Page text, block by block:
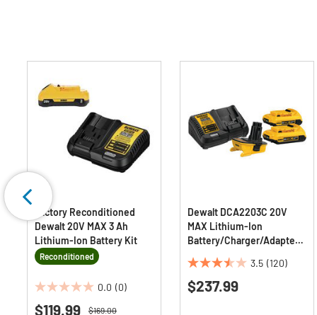
Factory Reconditioned
Dewalt 20V MAX 3 Ah
Lithium-Ion Battery Kit
Reconditioned
0.0 (0)
0.0
out
Price reduced from
$169.00to
$119.99
Dewalt DCA2203C 20V
MAX Lithium-Ion
Battery/Charger/Adapter
Kit for 18V Cordless Tools
(2 Ah)
3.5 (120)
3.5
out
$237.99